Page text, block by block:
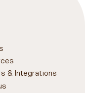
& Integrations